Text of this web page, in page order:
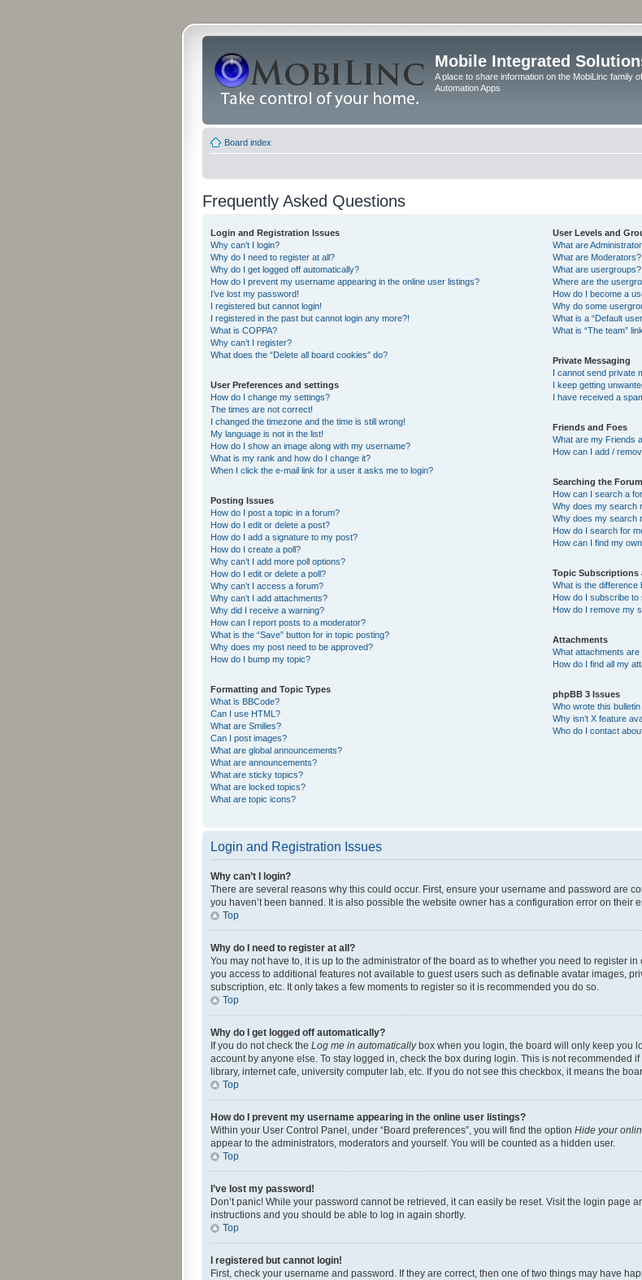
Mobile Integrated
A place to share information on the MobiLinc family
Automation Apps
Board index
Frequently Asked Questions
Login and Registration Issues
Why can’t I login?
Why do I need to register at all?
Why do I get logged off automatically?
How do I prevent my username appearing in the online user listings?
I’ve lost my password!
I registered but cannot login!
I registered in the past but cannot login any more?!
What is COPPA?
Why can’t I register?
What does the “Delete all board cookies” do?
User Preferences and settings
How do I change my settings?
The times are not correct!
I changed the timezone and the time is still wrong!
My language is not in the list!
How do I show an image along with my username?
What is my rank and how do I change it?
When I click the e-mail link for a user it asks me to login?
Posting Issues
How do I post a topic in a forum?
How do I edit or delete a post?
How do I add a signature to my post?
How do I create a poll?
Why can’t I add more poll options?
How do I edit or delete a poll?
Why can’t I access a forum?
Why can’t I add attachments?
Why did I receive a warning?
How can I report posts to a moderator?
What is the “Save” button for in topic posting?
Why does my post need to be approved?
How do I bump my topic?
Formatting and Topic Types
What is BBCode?
Can I use HTML?
What are Smilies?
Can I post images?
What are global announcements?
What are announcements?
What are sticky topics?
What are locked topics?
What are topic icons?
User Levels and
What are
What are Moderators?
What are usergroups?
Where are the
How do I become a
Why do some
What is a “Default
What is “The team”
Private Messaging
I cannot send private
I keep getting
I have received a
Friends and Foes
What are my Friends
How can I add /
Searching the
How can I search a
Why does my search
Why does my search
How do I search for
How can I find my
Topic Subscriptions
What is the difference
How do I subscribe
How do I remove my
Attachments
What attachments
How do I find all my
phpBB 3 Issues
Who wrote this
Why isn’t X feature
Who do I contact
Login and Registration Issues
Why can’t I login?
There are several reasons why this could occur. First, ensure your username and password are
you haven’t been banned. It is also possible the website owner has a configuration error on their
Top
Why do I need to register at all?
You may not have to, it is up to the administrator of the board as to whether you need to register
you access to additional features not available to guest users such as definable avatar images,
subscription, etc. It only takes a few moments to register so it is recommended you do so.
Top
Why do I get logged off automatically?
If you do not check the Log me in automaticallybox when you login, the board will only keep you
account by anyone else. To stay logged in, check the box during login. This is not recommended
library, internet cafe, university computer lab, etc. If you do not see this checkbox, it means the
Top
How do I prevent my username appearing in the online user listings?
Within your User Control Panel, under “Board preferences”, you will find the option Hide your
appear to the administrators, moderators and yourself. You will be counted as a hidden user.
Top
I’ve lost my password!
Don’t panic! While your password cannot be retrieved, it can easily be reset. Visit the login page
instructions and you should be able to log in again shortly.
Top
I registered but cannot login!
First, check your username and password. If they are correct, then one of two things may have